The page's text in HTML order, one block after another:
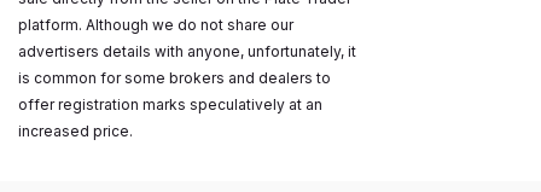
platform. Although we do not share our
advertisers details with anyone, unfortunately, it
is common for some brokers and dealers to
offer registration marks speculatively at an
increased price.